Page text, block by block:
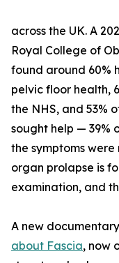
across the UK. A
Royal College of
found around 60%
pelvic floor health,
the NHS, and 53%
sought help — 39%
the symptoms
organ prolapse is
examination, and
A new
about Fascia, now